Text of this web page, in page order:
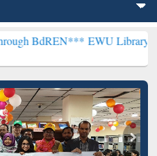
EWU Library will